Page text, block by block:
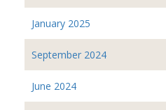
January 2025
September 2024
June 2024